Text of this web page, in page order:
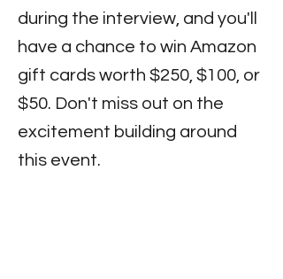
during the interview, and you'll
have a chance to win Amazon
gift cards worth $250, $100, or
$50. Don't miss out on the
excitement building around
this event.